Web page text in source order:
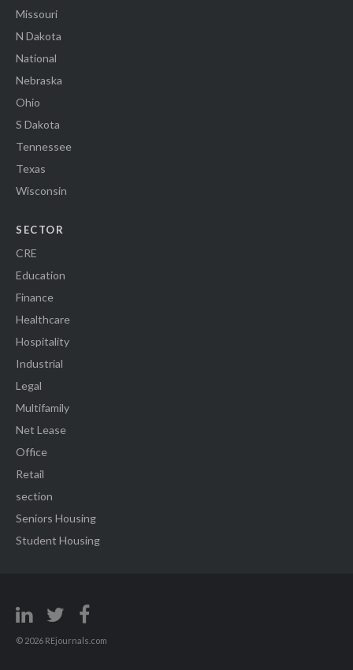
Missouri
N Dakota
National
Nebraska
Ohio
S Dakota
Tennessee
Texas
Wisconsin
SECTOR
CRE
Education
Finance
Healthcare
Hospitality
Industrial
Legal
Multifamily
Net Lease
Office
Retail
section
Seniors Housing
Student Housing
© 2026 REjournals.com